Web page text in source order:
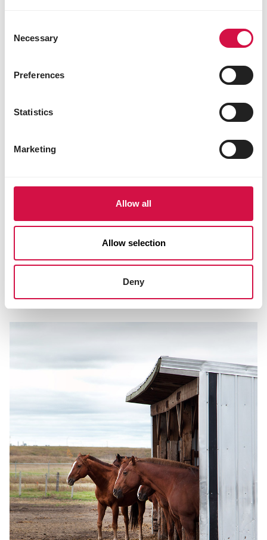
Selection
Necessary
Preferences
Statistics
Marketing
Allow all
Allow selection
Deny
LIVING ENVIRONMENT
Make your horse pasture safe with our